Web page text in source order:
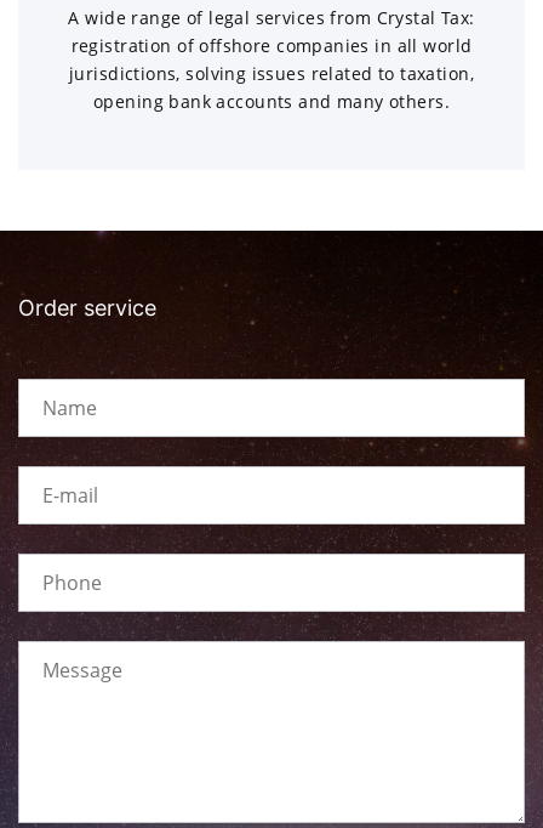
A wide range of legal services from Crystal Tax:
registration of offshore companies in all world
jurisdictions, solving issues related to taxation,
opening bank accounts and many others.
Order service